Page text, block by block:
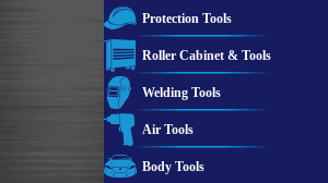
Protection Tools
Roller Cabinet & Tools
Welding Tools
Air Tools
Body Tools